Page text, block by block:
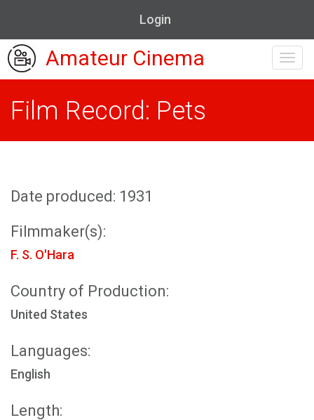
Login
Amateur Cinema
Film Record: Pets
Date produced: 1931
Filmmaker(s):
F. S. O'Hara
Country of Production:
United States
Languages:
English
Length: